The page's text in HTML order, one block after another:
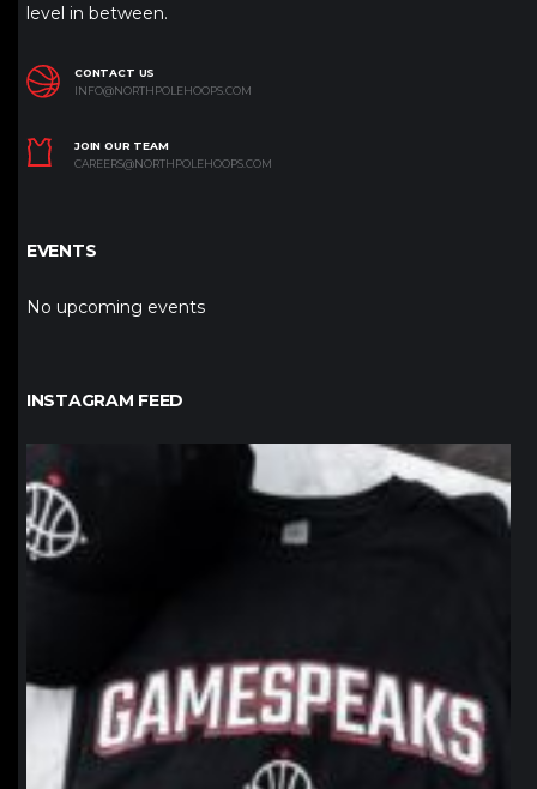
level in between.
CONTACT US
INFO@NORTHPOLEHOOPS.COM
JOIN OUR TEAM
CAREERS@NORTHPOLEHOOPS.COM
EVENTS
No upcoming events
INSTAGRAM FEED
northpolehoops